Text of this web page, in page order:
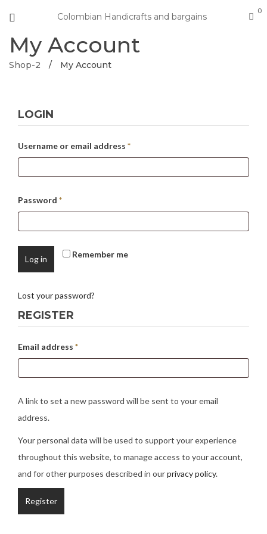
Colombian Handicrafts and bargains
0
My Account
Shop-2 / My Account
LOGIN
Username or email address *
Password *
Remember me
Log in
Lost your password?
REGISTER
Email address *
A link to set a new password will be sent to your email
address.
Your personal data will be used to support your experience
throughout this website, to manage access to your account,
and for other purposes described in ourprivacy policy.
Register